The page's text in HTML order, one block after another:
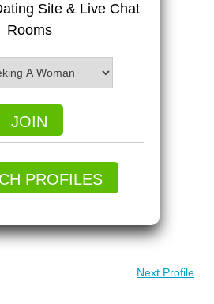
Site & Live Chat
Rooms
JOIN
PROFILES
Next Profile